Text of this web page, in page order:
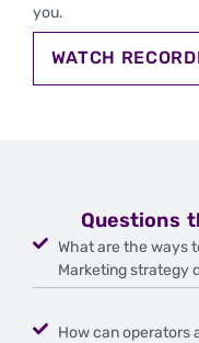
you.
WATCH
Questions
What are the ways
Marketing strategy
How can operators